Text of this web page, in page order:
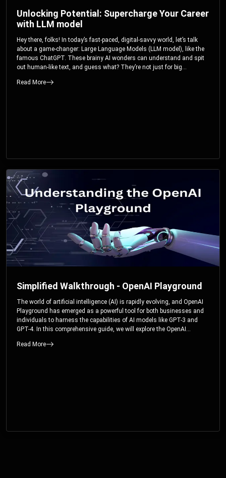
Unlocking Potential: Supercharge Your Career
with LLM model
Hey there, folks! In today’s fast-paced, digital-savvy world, let’s talk
about a game-changer: Large Language Models (LLM model), like the
famous ChatGPT. These brainy AI wonders can understand and spit
out human-like text, and guess what? They’re not just for big
Read More
Simplified Walkthrough - OpenAI Playground
The world of artificial intelligence (AI) is rapidly evolving, and OpenAI
Playground has emerged as a powerful tool for both businesses and
individuals to harness the capabilities of AI models like GPT-3 and
GPT-4. In this comprehensive guide, we will explore the OpenAI
users to fine-tune their interactions with these cutting-edge models.
Read More